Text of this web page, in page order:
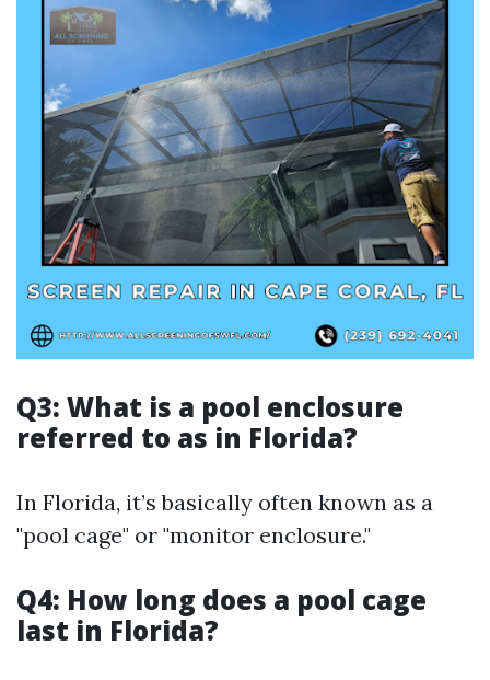
Q3: What is a pool enclosure
referred to as in Florida?
In Florida, it’s basically often known as a
"pool cage" or "monitor enclosure."
Q4: How long does a pool cage
last in Florida?